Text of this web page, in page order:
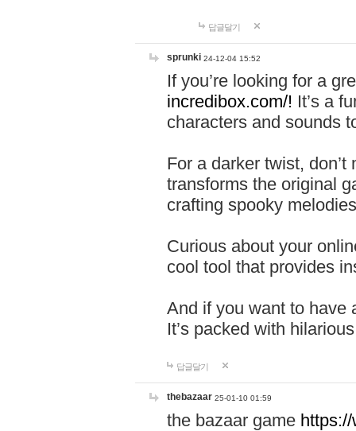
답글달기
sprunki 24-12-04 15:52
If you’re looking for a
incredibox.com/! It’s a
characters and sounds
For a darker twist,
transforms the original
crafting spooky
Curious about your
cool tool that provides
And if you want to have
It’s packed with
답글달기
thebazaar 25-01-10 01:59
the bazaar game